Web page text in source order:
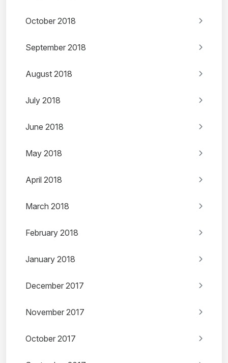
October 2018
September 2018
August 2018
July 2018
June 2018
May 2018
April 2018
March 2018
February 2018
January 2018
December 2017
November 2017
October 2017